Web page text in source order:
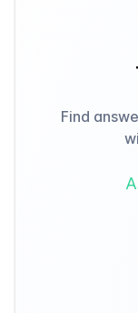
Find